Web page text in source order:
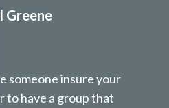
Greene
someone insure your
have a group that